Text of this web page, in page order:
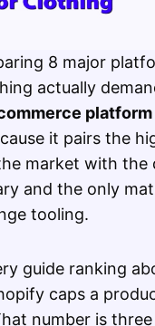
8 major
actually
it pairs the
market with the
and the only
tooling.
guide ranking
caps a
number is